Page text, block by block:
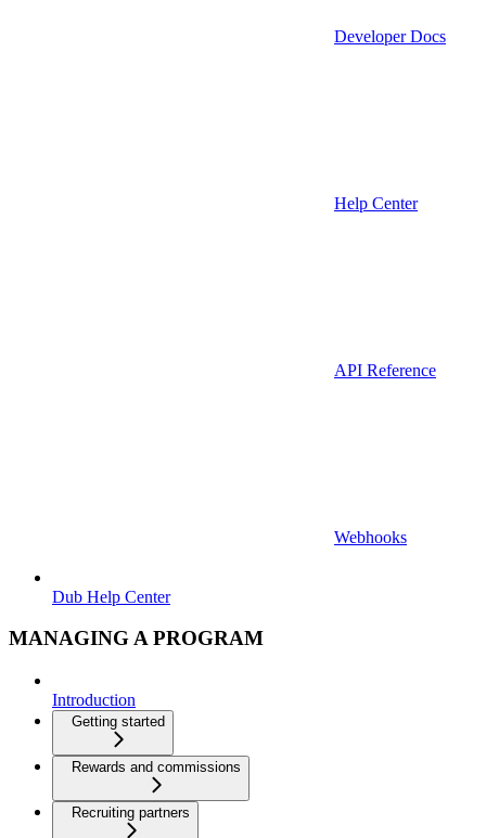
Developer Docs
Help Center
API Reference
Webhooks
Dub Help Center
MANAGING A PROGRAM
Introduction
Getting started
Rewards and commissions
Recruiting partners